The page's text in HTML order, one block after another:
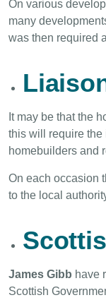
On various
many
was then required
It may be that the
this will require the
homebuilders and
On each occasion
to the local
James Gibb have
Scottish